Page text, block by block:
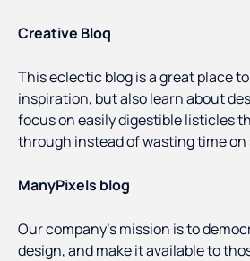
Creative Bloq
This eclectic blog is a great place
inspiration, but also learn about
focus on easily digestible listicles
through instead of wasting time on
ManyPixels blog
Our company’s mission is to
design, and make it available to